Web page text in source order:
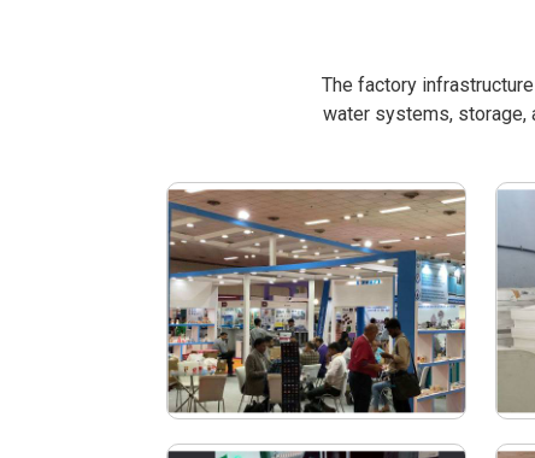
The factory
water systems, storage,